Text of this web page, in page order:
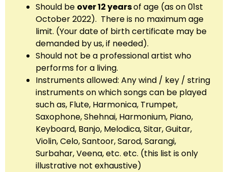
Should be over 12 yearsof age (as on 01st
October 2022). There is no maximum age
limit. (Your date of birth certificate may be
demanded by us, if needed).
Should not be a professional artist who
performs for a living.
Instruments allowed: Any wind / key / string
instruments on which songs can be played
such as, Flute, Harmonica, Trumpet,
Saxophone, Shehnai, Harmonium, Piano,
Keyboard, Banjo, Melodica, Sitar, Guitar,
Violin, Celo, Santoor, Sarod, Sarangi,
Surbahar, Veena, etc. etc. (this list is only
illustrative not exhaustive)